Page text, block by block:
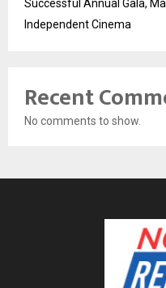
Successful Annual Gala,
Independent Cinema
Recent
No comments to show.